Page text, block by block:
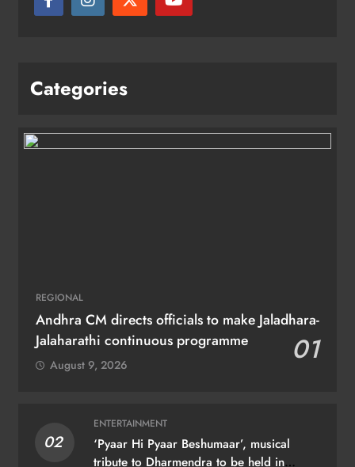
Categories
REGIONAL
Andhra CM directs officials to make Jaladhara-
Jalaharathi continuous programme
01
August 9, 2026
02
ENTERTAINMENT
‘Pyaar Hi Pyaar Beshumaar’, musical
tribute to Dharmendra to be held in